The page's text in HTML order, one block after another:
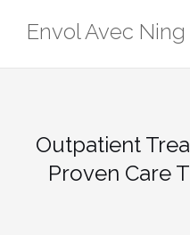
Envol Avec Ning
Outpatient
Proven Care